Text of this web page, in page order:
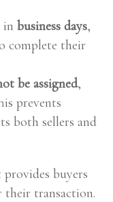
in business days,
complete their
be assigned,
prevents
both sellers and
buyers
their transaction.